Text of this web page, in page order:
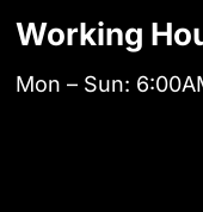
Working
Mon – Sun: